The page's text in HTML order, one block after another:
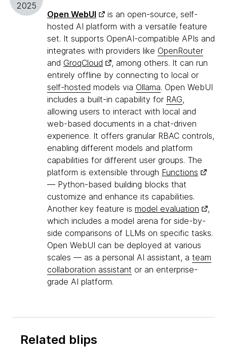
2025
Open WebUI
is an open-source, self-
hosted AI platform with a versatile feature
set. It supports OpenAI-compatible APIs and
integrates with providers like OpenRouter
and GroqCloud
, among others. It can run
entirely offline by connecting to local or
self-hosted models via Ollama. Open WebUI
includes a built-in capability for RAG,
allowing users to interact with local and
web-based documents in a chat-driven
experience. It offers granular RBAC controls,
enabling different models and platform
capabilities for different user groups. The
platform is extensible through Functions
— Python-based building blocks that
customize and enhance its capabilities.
Another key feature is model evaluation
,
which includes a model arena for side-by-
side comparisons of LLMs on specific tasks.
Open WebUI can be deployed at various
scales — as a personal AI assistant, a team
collaboration assistant or an enterprise-
grade AI platform.
Related blips